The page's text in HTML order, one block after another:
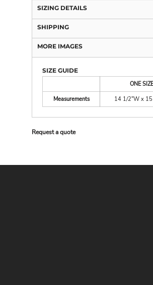
SIZING DETAILS
SHIPPING
MORE IMAGES
SIZE GUIDE
ONE SIZE
Measurements
14 1/2"W x
Request a quote